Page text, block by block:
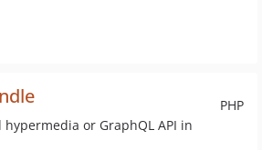
PHP
or GraphQL API in